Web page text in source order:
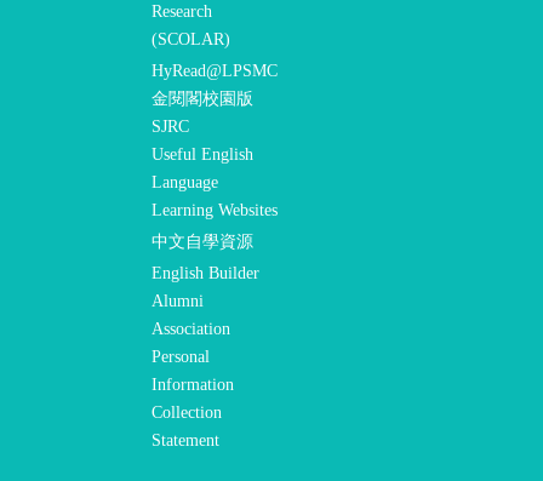
Research
(SCOLAR)
HyRead@LPSMC
金閱閣校園版
SJRC
Useful English
Language
Learning Websites
中文自學資源
English Builder
Alumni
Association
Personal
Information
Collection
Statement